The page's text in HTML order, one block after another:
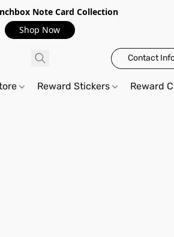
Note Card Collection
Shop Now
Contact
Reward Stickers Reward